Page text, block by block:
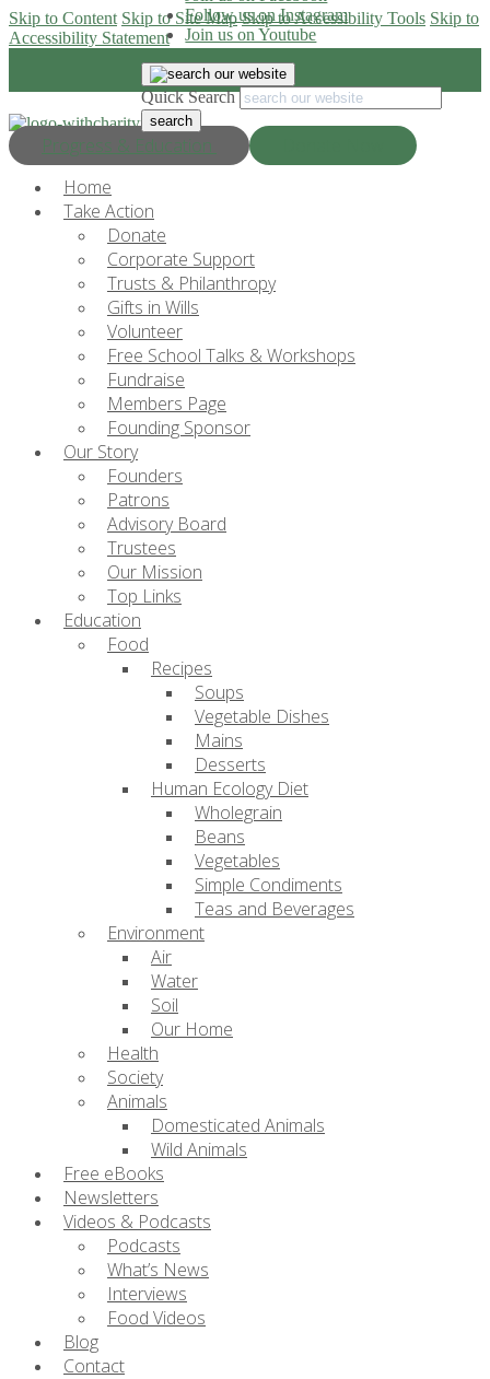
Skip to Content Skip to Site Map Skip to Accessibility Tools Skip to
Accessibility Statement
Progress & Education
Follow us on Instagram
Join us on Youtube
Quick Search
Home
Take Action
Donate
Corporate Support
Trusts & Philanthropy
Gifts in Wills
Volunteer
Free School Talks & Workshops
Fundraise
Members Page
Founding Sponsor
Our Story
Founders
Patrons
Advisory Board
Trustees
Our Mission
Top Links
Education
Food
Recipes
Soups
Vegetable Dishes
Mains
Desserts
Human Ecology Diet
Wholegrain
Beans
Vegetables
Simple Condiments
Teas and Beverages
Environment
Air
Water
Soil
Our Home
Health
Society
Animals
Domesticated Animals
Wild Animals
Free eBooks
Newsletters
Videos & Podcasts
Podcasts
What’s News
Interviews
Food Videos
Blog
Contact